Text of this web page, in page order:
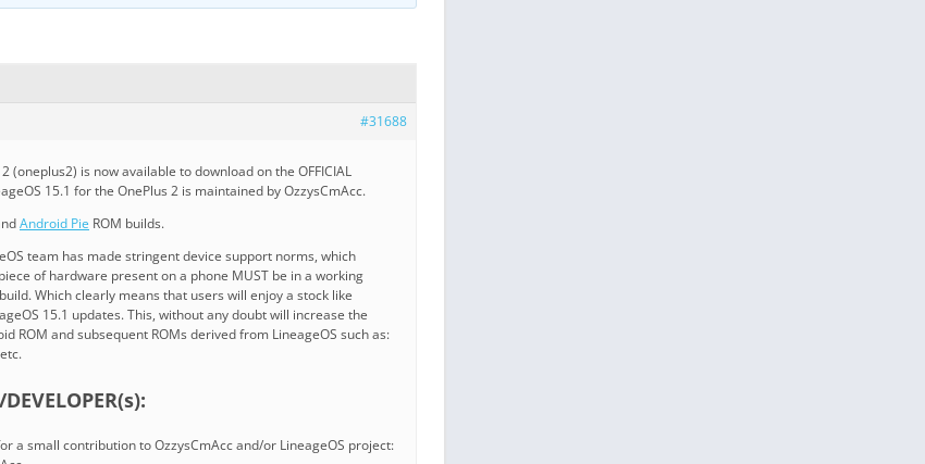
#31688
(oneplus2) is now available to download on the OFFICIAL
15.1 for the OnePlus 2 is maintained by OzzysCmAcc.
Android Pie ROM builds.
team has made stringent device support norms, which
of hardware present on a phone MUST be in a working
Which clearly means that users will enjoy a stock like
15.1 updates. This, without any doubt will increase the
ROM and subsequent ROMs derived from LineageOS such as:
a small contribution to OzzysCmAcc and/or LineageOS project: